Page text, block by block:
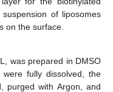
of liposomes
on the surface.
was prepared in DMSO
fully dissolved, the
purged with Argon, and